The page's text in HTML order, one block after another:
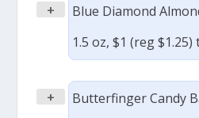
+
Blue Diamond
1.5 oz, $1 (reg
+
Butterfinger Candy